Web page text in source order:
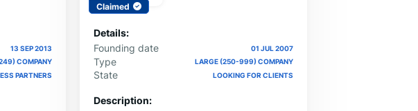
13 SEP 2013
COMPANY
PARTNERS
Claimed
Details:
Founding date
01 JUL 2007
Type LARGE (250-999) COMPANY
State LOOKING FOR CLIENTS
Description: